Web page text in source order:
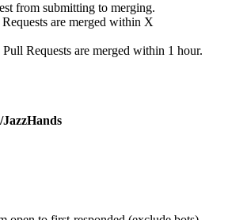
from submitting to merging.
are merged within X
Requests are merged within 1 hour.